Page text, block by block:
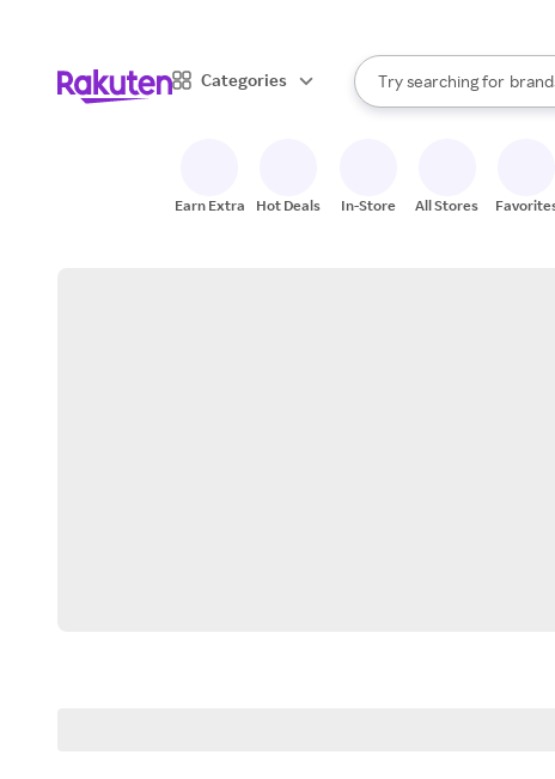
Categories
Search Rakuten
Try searching for
stores
When autocomplete
Earn Extra Hot Deals In-Store All Stores